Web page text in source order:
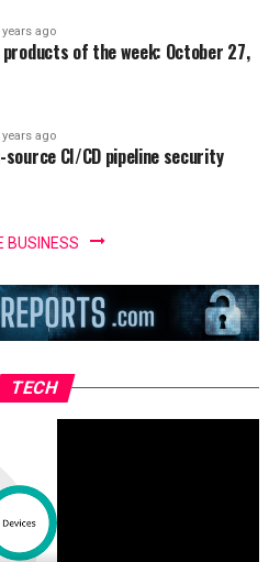
years ago
products of the week: October 27,
years ago
source CI/CD pipeline security
BUSINESS
TECH